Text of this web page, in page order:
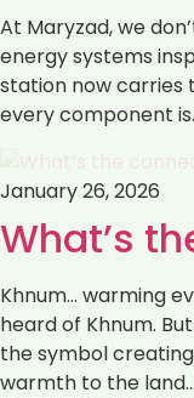
At Maryzad, we
energy systems
station now carries
every component
January 26, 2026
What’s
Khnum… warming
heard of Khnum.
the symbol
warmth to the